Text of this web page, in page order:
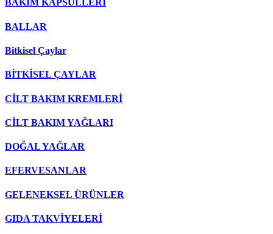
BAKIM KAPSÜLLERİ
BALLAR
Bitkisel Çaylar
BİTKİSEL ÇAYLAR
CİLT BAKIM KREMLERİ
CİLT BAKIM YAĞLARI
DOĞAL YAĞLAR
EFERVESANLAR
GELENEKSEL ÜRÜNLER
GIDA TAKVİYELERİ